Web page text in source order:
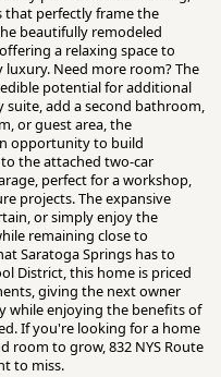
that perfectly frame the
beautifully remodeled
a relaxing space to
Need more room? The
potential for additional
suite, add a second bathroom,
or guest area, the
opportunity to build
the attached two-car
perfect for a workshop,
projects. The expansive
or simply enjoy the
remaining close to
Saratoga Springs has to
District, this home is priced
giving the next owner
while enjoying the benefits of
If you're looking for a home
room to grow, 832 NYS Route
to miss.